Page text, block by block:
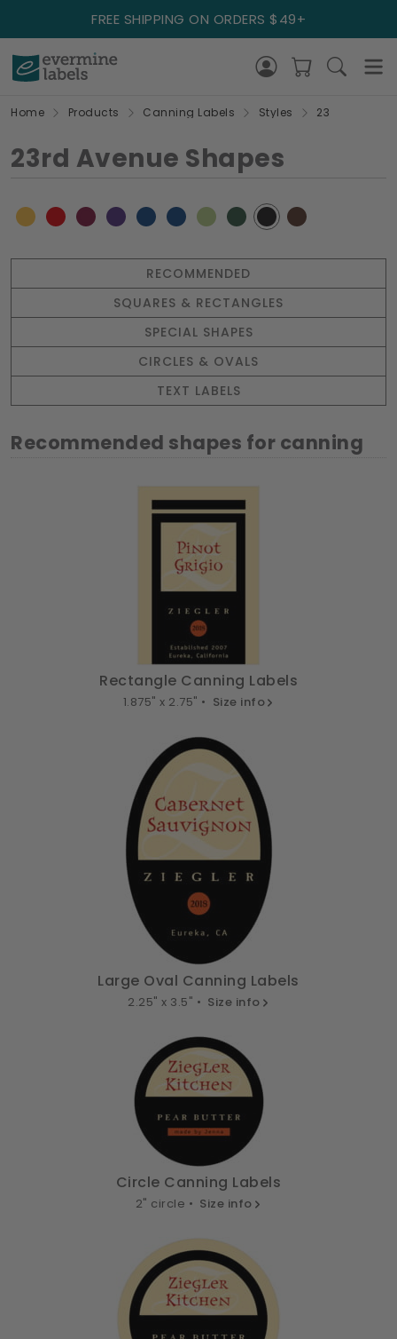
FREE SHIPPING ON ORDERS $49+
Home Products Canning Labels Styles 23
23rd Avenue Shapes
RECOMMENDED
SQUARES & RECTANGLES
SPECIAL SHAPES
CIRCLES & OVALS
TEXT LABELS
Recommended shapes for canning
Rectangle Canning Labels
1.875" x 2.75" • Size info
Large Oval Canning Labels
2.25" x 3.5" • Size info
Circle Canning Labels
2" circle • Size info